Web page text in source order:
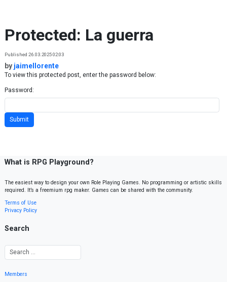
Protected: La guerra
Published 26.03.2025 02:03
by jaimellorente
To view this protected post, enter the password below:
Password:
What is RPG Playground?
The easiest way to design your own Role Playing Games. No programming or artistic skills
required. It’s a freemium rpg maker. Games can be shared with the community.
Terms of Use
Privacy Policy
Search
Members